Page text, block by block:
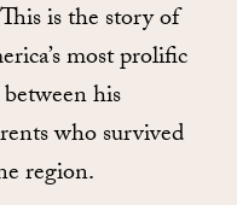
is the story of
most prolific
his
who survived
region.